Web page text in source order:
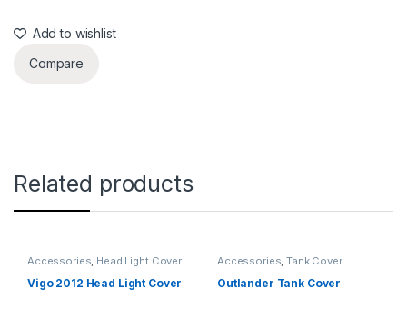
Add to wishlist
Compare
Related products
Accessories Head Light Cover
Vigo 2012 Head Light Cover
Accessories ,Tank Cover
Outlander Tank Cover